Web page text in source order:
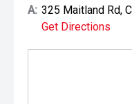
A: 325 Maitland Rd,
Get Directions